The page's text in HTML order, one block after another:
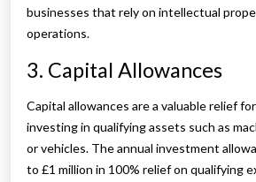
businesses that rely on intellectual
operations.
3. Capital Allowances
Capital allowances are a valuable relief
investing in qualifying assets such as
or vehicles. The annual investment
to £1 million in 100% relief on qualifying